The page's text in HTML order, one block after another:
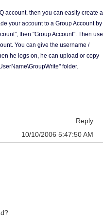
account, then you can easily create a
your account to a Group Account by
then "Group Account". Then use
You can give the username /
he logs on, he can upload or copy
folder.
Reply
10/10/2006 5:47:50 AM